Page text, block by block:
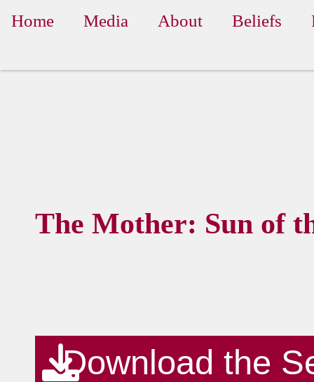
Home Media About Beliefs
The Mother: Sun of
Download the